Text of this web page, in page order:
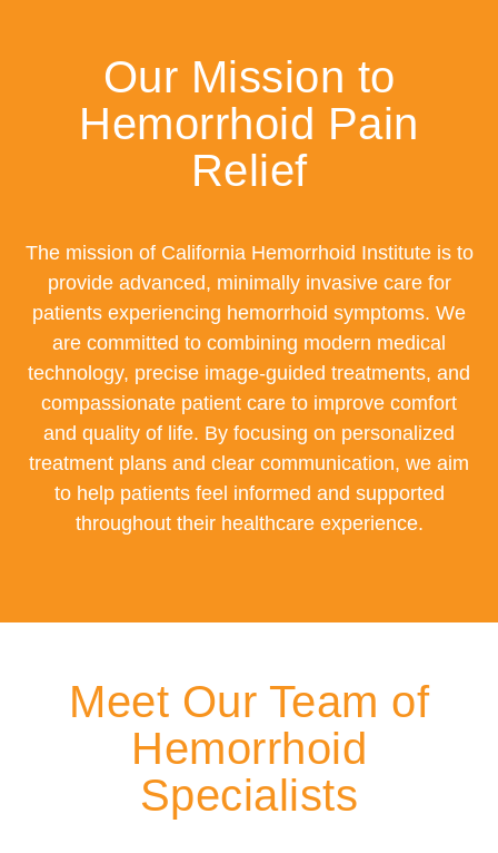
Our Mission to
Hemorrhoid Pain
Relief
The mission of California Hemorrhoid Institute is to
provide advanced, minimally invasive care for
patients experiencing hemorrhoid symptoms. We
are committed to combining modern medical
technology, precise image-guided treatments, and
compassionate patient care to improve comfort
and quality of life. By focusing on personalized
treatment plans and clear communication, we aim
to help patients feel informed and supported
throughout their healthcare experience.
Meet Our Team of
Hemorrhoid
Specialists